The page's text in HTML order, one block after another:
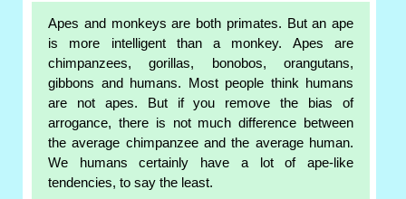
Apes and monkeys are both primates. But an ape
is more intelligent than a monkey. Apes are
chimpanzees, gorillas, bonobos, orangutans,
gibbons and humans. Most people think humans
are not apes. But if you remove the bias of
arrogance, there is not much difference between
the average chimpanzee and the average human.
We humans certainly have a lot of ape-like
tendencies, to say the least.